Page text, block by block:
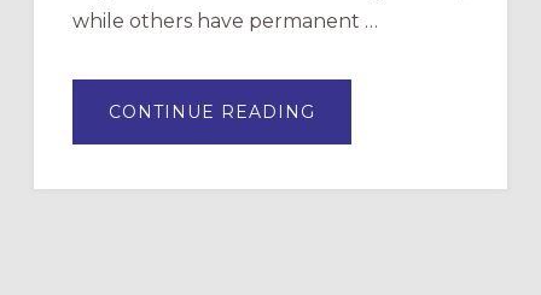
while others have permanent …
CONTINUE READING
A
LABYRINTH: